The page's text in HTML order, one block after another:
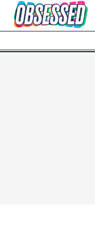
Skip to Main Content